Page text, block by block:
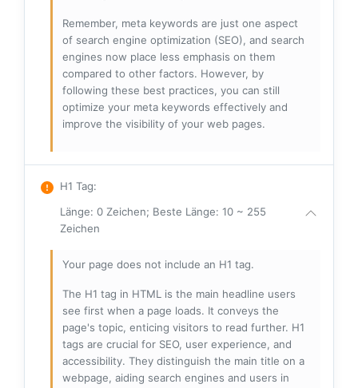
Remember, meta keywords are just one aspect
of search engine optimization (SEO), and search
engines now place less emphasis on them
compared to other factors. However, by
following these best practices, you can still
optimize your meta keywords effectively and
improve the visibility of your web pages.
H1 Tag:
Länge: 0 Zeichen; Beste Länge: 10 ~ 255
Zeichen
Your page does not include an H1 tag.
The H1 tag in HTML is the main headline users
see first when a page loads. It conveys the
page's topic, enticing visitors to read further. H1
tags are crucial for SEO, user experience, and
accessibility. They distinguish the main title on a
webpage, aiding search engines and users in